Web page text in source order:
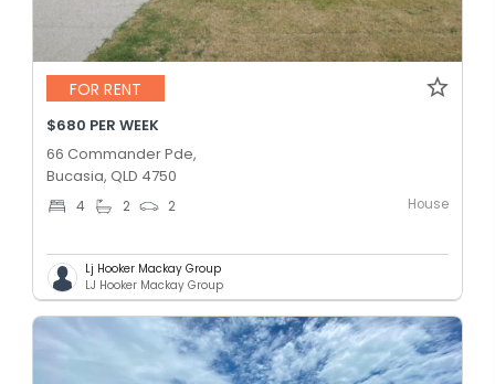
FOR RENT
$680 PER WEEK
66 Commander Pde,
Bucasia, QLD 4750
4 2 2 House
Lj Hooker Mackay Group
LJ Hooker Mackay Group